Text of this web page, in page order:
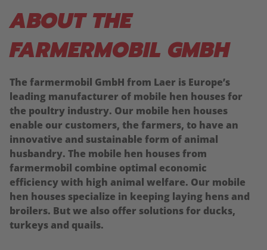
ABOUT THE
FARMERMOBIL GMBH
The farmermobil GmbH from Laer is Europe’s
leading manufacturer of mobile hen houses for
the poultry industry. Our mobile hen houses
enable our customers, the farmers, to have an
innovative and sustainable form of animal
husbandry. The mobile hen houses from
farmermobil combine optimal economic
efficiency with high animal welfare. Our mobile
hen houses specialize in keeping laying hens and
broilers. But we also offer solutions for ducks,
turkeys and quails.